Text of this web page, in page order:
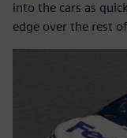
into the cars as
edge over the rest